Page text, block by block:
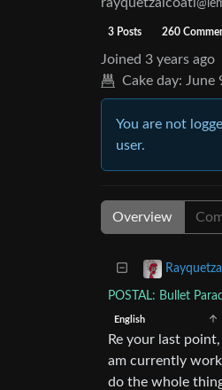
3 Posts 260
Joined 3 years ago
Cake day: June
You are not
user.
Overview
POSTAL: Bullet
English
Re your last
am currently
do the whole